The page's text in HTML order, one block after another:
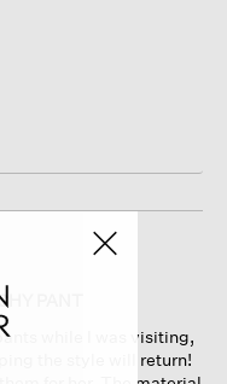
PANT
while I was visiting,
the style will return!